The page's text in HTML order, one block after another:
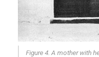
Figure 4. A mother with